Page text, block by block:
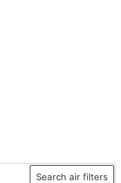
Search air filters